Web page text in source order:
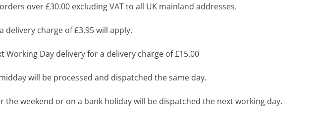
orders over £30.00 excluding VAT to all UK mainland addresses.
delivery charge of £3.95 will apply.
Day delivery for a delivery charge of £15.00
will be processed and dispatched the same day.
weekend or on a bank holiday will be dispatched the next working day.